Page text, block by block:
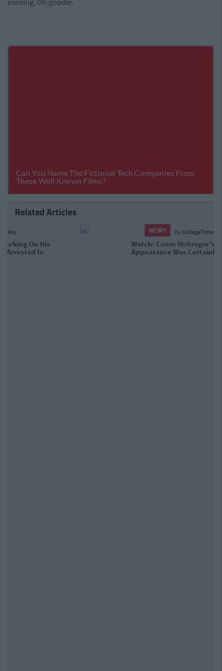
evening. Oh goodie.
Related Articles
NEWS CollegeTimes Staff
Watch: Conor McGregor's Court
Appearance Was Certainly Interesting